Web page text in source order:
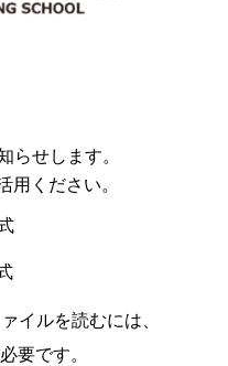
らせします。
用ください。
イルを読むには、
要です。